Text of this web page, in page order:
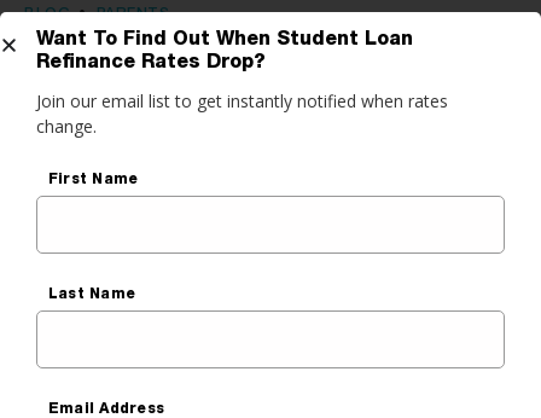
Loan
BLOG• PARENTS
Essential Parent Advice: Your
Credit Score & Parent PLUS
Loans
Kat Tretina
Want To Find Out When Student Loan
Refinance Rates Drop?
Join our email list to get instantly notified when rates
change.
First Name
Last Name
Email Address